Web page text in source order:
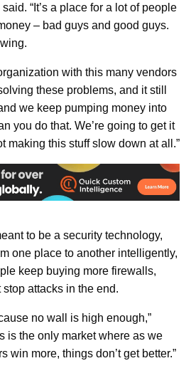
“It’s a place for a lot of people
– bad guys and good guys.
with this many vendors
these problems, and it still
we keep pumping money into
you do that. We’re going to get it
making this stuff slow down at all.”
to be a security technology,
one place to another intelligently,
keep buying more firewalls,
attacks in the end.
no wall is high enough,”
is the only market where as we
win more, things don’t get better.”